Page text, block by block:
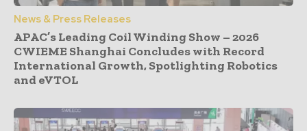
News & Press Releases
APAC’s Leading Coil Winding Show – 2026
CWIEME Shanghai Concludes with Record
International Growth, Spotlighting Robotics
and eVTOL